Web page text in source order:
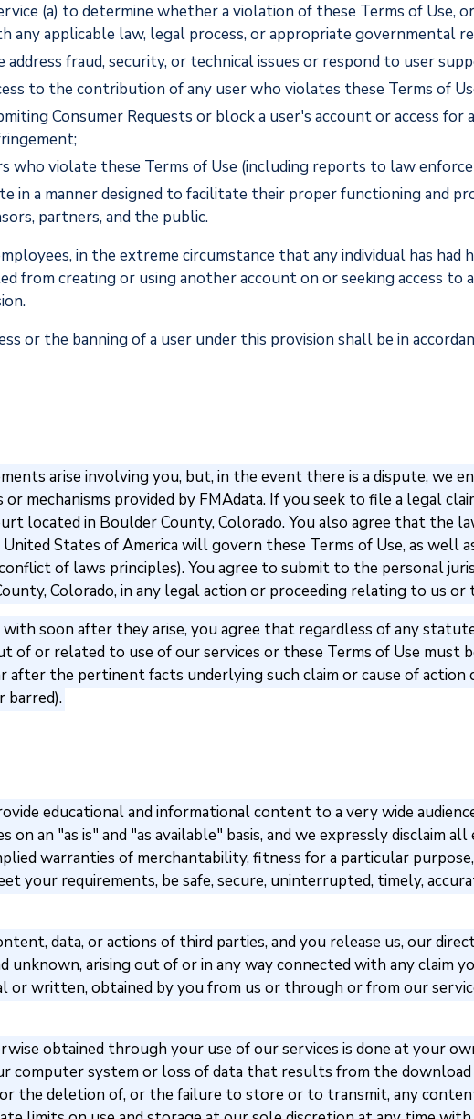
(a) to determine whether a violation of these Terms of Use,
any applicable law, legal process, or appropriate governmental
fraud, security, or technical issues or respond to user
to the contribution of any user who violates these Terms of
Consumer Requests or block a user's account or access
who violate these Terms of Use (including reports to law
in a manner designed to facilitate their proper functioning and
partners, and the public.
in the extreme circumstance that any individual has had
from creating or using another account on or seeking access
or the banning of a user under this provision shall be in
arise involving you, but, in the event there is a dispute, we
mechanisms provided by FMAdata. If you seek to file a legal
located in Boulder County, Colorado. You also agree that the
States of America will govern these Terms of Use, as well
of laws principles). You agree to submit to the personal
Colorado, in any legal action or proceeding relating to us or
soon after they arise, you agree that regardless of any
of or related to use of our services or these Terms of Use
after the pertinent facts underlying such claim or cause of action
barred).
educational and informational content to a very wide
on an "as is" and "as available" basis, and we expressly disclaim
warranties of merchantability, fitness for a particular
your requirements, be safe, secure, uninterrupted, timely,
data, or actions of third parties, and you release us, our
unknown, arising out of or in any way connected with any claim
or written, obtained by you from us or through or from our
obtained through your use of our services is done at your
computer system or loss of data that results from the
the deletion of, or the failure to store or to transmit, any